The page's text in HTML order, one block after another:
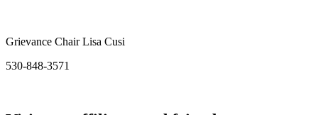
Grievance Chair Lisa Cusi
530-848-3571